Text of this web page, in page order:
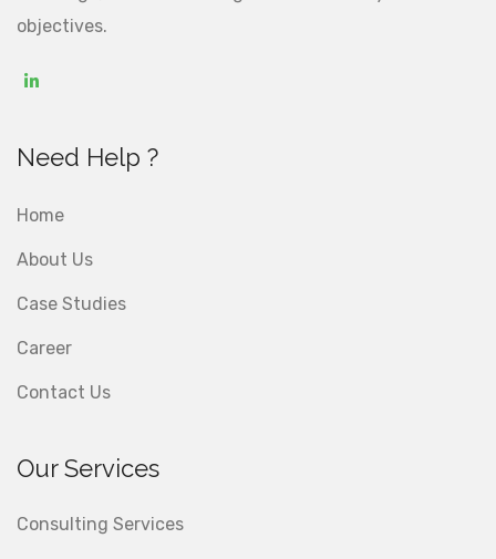
objectives.
Need Help ?
Home
About Us
Case Studies
Career
Contact Us
Our Services
Consulting Services